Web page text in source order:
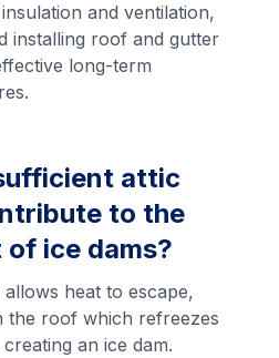
and ventilation,
installing roof and gutter
long-term
attic
to the
ice dams?
heat to escape,
the roof which refreezes
an ice dam.